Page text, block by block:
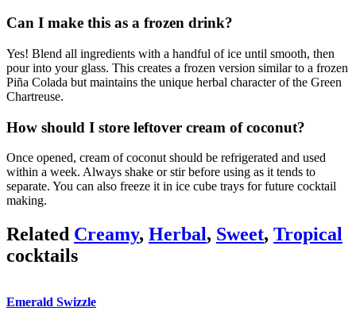
Can I make this as a frozen drink?
Yes! Blend all ingredients with a handful of ice until smooth, then
pour into your glass. This creates a frozen version similar to a frozen
Piña Colada but maintains the unique herbal character of the Green
Chartreuse.
How should I store leftover cream of coconut?
Once opened, cream of coconut should be refrigerated and used
within a week. Always shake or stir before using as it tends to
separate. You can also freeze it in ice cube trays for future cocktail
making.
Related Creamy, Herbal, Sweet, Tropical
cocktails
Emerald Swizzle